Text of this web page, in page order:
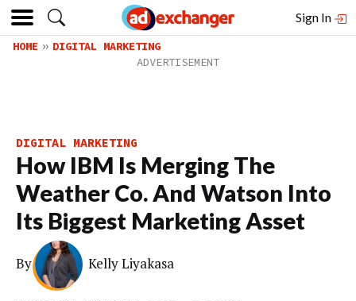
Sign In
HOME DIGITAL MARKETING
DIGITAL MARKETING
How IBM Is Merging The
Weather Co. And Watson Into
Its Biggest Marketing Asset
By Kelly Liyakasa